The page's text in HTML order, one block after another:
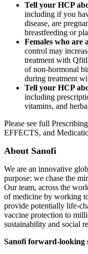
Tell your HCP
including if you
disease, are
breastfeeding or
Females who are
control may
treatment with
of non-hormonal
during treatment
Tell your HCP
including
vitamins, and
Please see full
EFFECTS, and
About Sanofi
We are an innovative
purpose: we chase the
Our team, across the
of medicine by working
provide potentially life-
vaccine protection to
sustainability and social
Sanofi forward-looking